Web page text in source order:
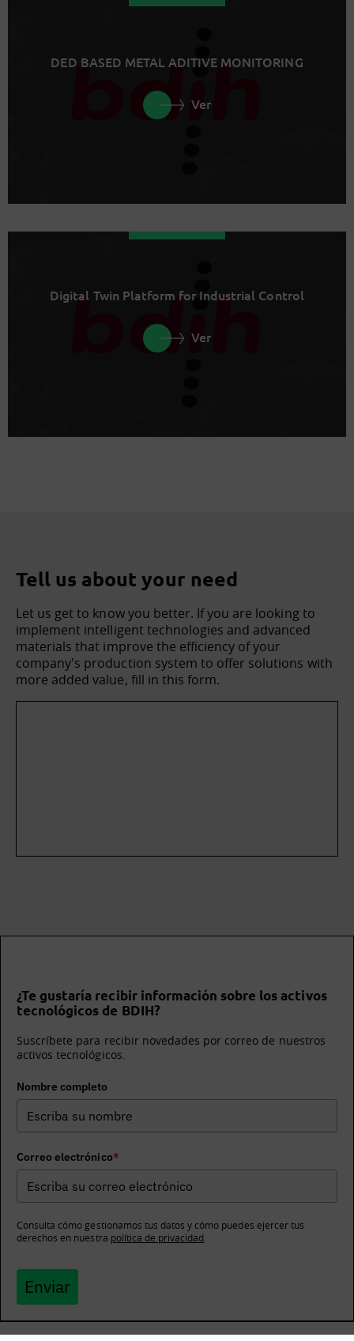
DED BASED METAL ADITIVE MONITORING
Ver
Digital Twin Platform for Industrial Control
Ver
Tell us about your need
Let us get to know you better. If you are looking to
implement intelligent technologies and advanced
materials that improve the efficiency of your
company's production system to offer solutions with
more added value, fill in this form.
¿Te gustaría recibir información sobre los activos
tecnológicos de BDIH?
Suscríbete para recibir novedades por correo de nuestros
activos tecnológicos.
Nombre completo
Correo electrónico*
Consulta cómo gestionamos tus datos y cómo puedes ejercer tus
derechos en nuestra política de privacidad
Enviar